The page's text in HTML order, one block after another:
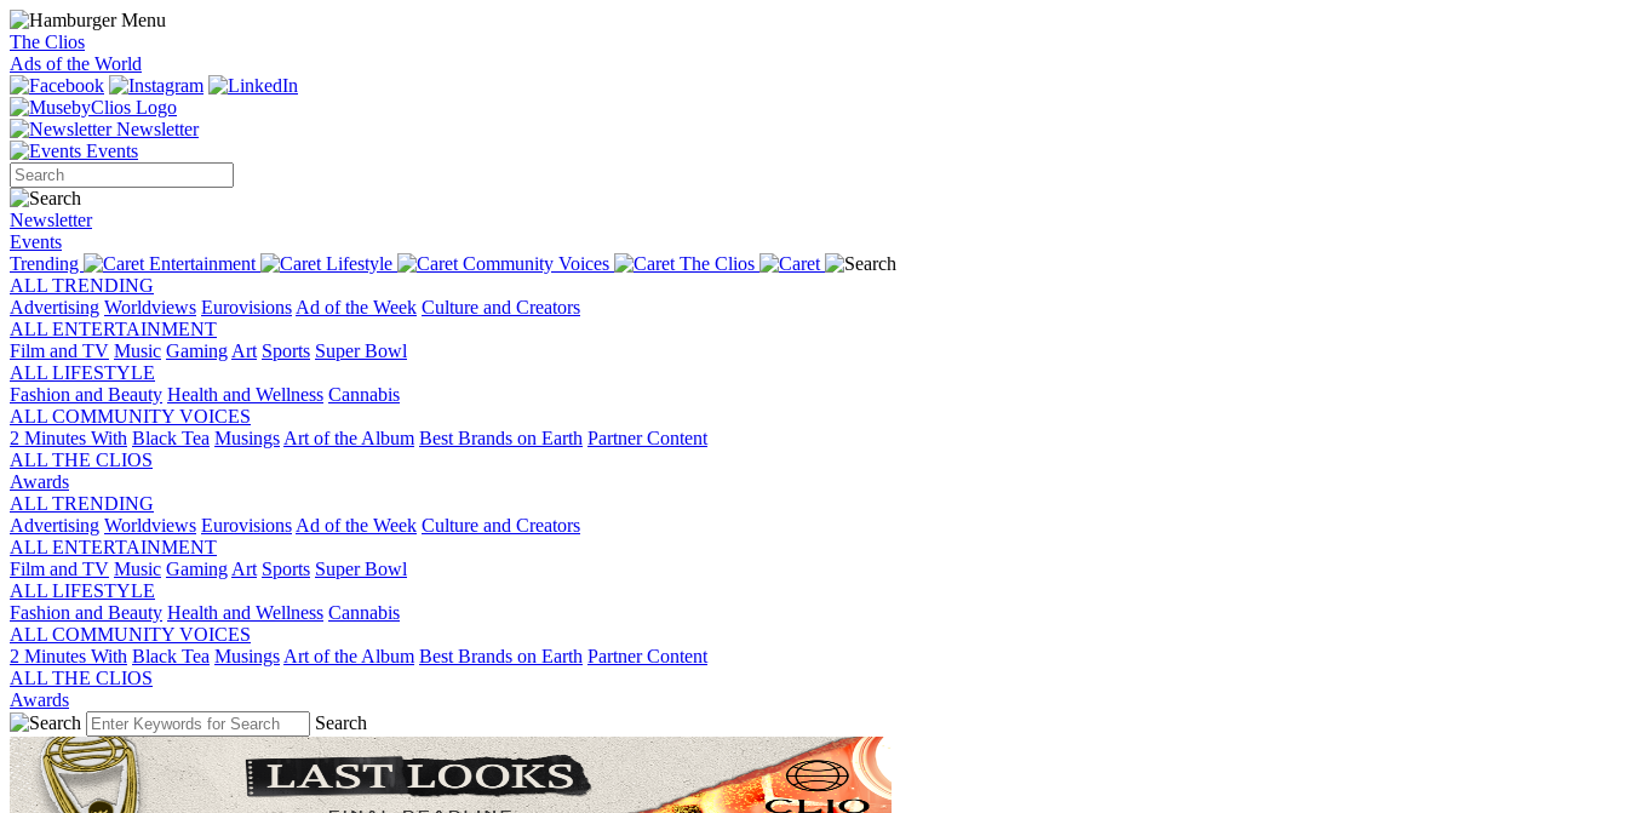
The Clios
Ads of the World
Newsletter
Events
Newsletter
Events
Trending
Entertainment Lifestyle Community Voices
The Clios
ALL TRENDING
Advertising Worldviews Eurovisions Ad of the Week Culture and Creators
ALL ENTERTAINMENT
Film and TV Music Gaming Art Sports Super Bowl
ALL LIFESTYLE
Fashion and Beauty Health and Wellness Cannabis
ALL COMMUNITY VOICES
2 Minutes With Black Tea Musings Art of the Album Best Brands on Earth Partner Content
ALL THE CLIOS
Awards
ALL TRENDING
Advertising Worldviews Eurovisions Ad of the Week Culture and Creators
ALL ENTERTAINMENT
Film and TV Music Gaming Art Sports Super Bowl
ALL LIFESTYLE
Fashion and Beauty Health and Wellness Cannabis
ALL COMMUNITY VOICES
2 Minutes With Black Tea Musings Art of the Album Best Brands on Earth Partner Content
ALL THE CLIOS
Awards
Search